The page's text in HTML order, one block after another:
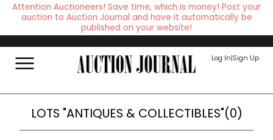
Attention Auctioneers! Save time, which is money! Post your
auction to Auction Journal and have it automatically be
published on your website!
Log In|Sign Up
LOTS "ANTIQUES & COLLECTIBLES"(0)